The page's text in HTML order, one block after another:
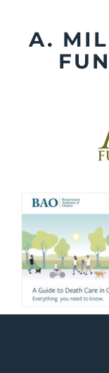
contentA.